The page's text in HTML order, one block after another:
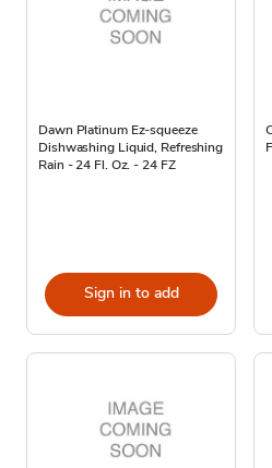
Dawn Platinum Ez-squeeze
Dishwashing Liquid, Refreshing
Rain - 24 Fl. Oz. - 24 FZ
Sign in to add